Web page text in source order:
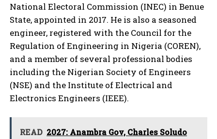
National Electoral Commission (INEC) in Benue
State, appointed in 2017. He is also a seasoned
engineer, registered with the Council for the
Regulation of Engineering in Nigeria (COREN),
and a member of several professional bodies
including the Nigerian Society of Engineers
(NSE) and the Institute of Electrical and
Electronics Engineers (IEEE).
READ 2027: Anambra Gov, Charles Soludo